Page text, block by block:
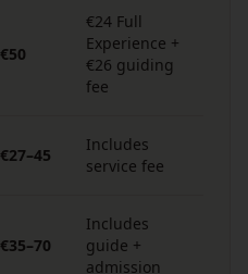
€50
€24 Full
Experience +
€26 guiding
fee
€27–45
Includes
service fee
€35–70
Includes
guide +
admission